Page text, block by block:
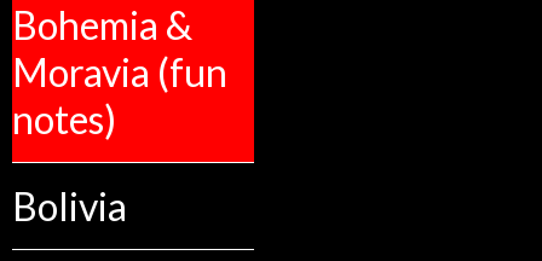
Bohemia &
Moravia (fun
notes)
Bolivia